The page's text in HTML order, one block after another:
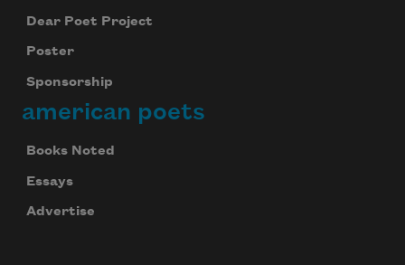
Dear Poet Project
Poster
Sponsorship
american poets
Books Noted
Essays
Advertise
Subscribe to Poem-a-Day
Celebrate poetry with a poem delivered to